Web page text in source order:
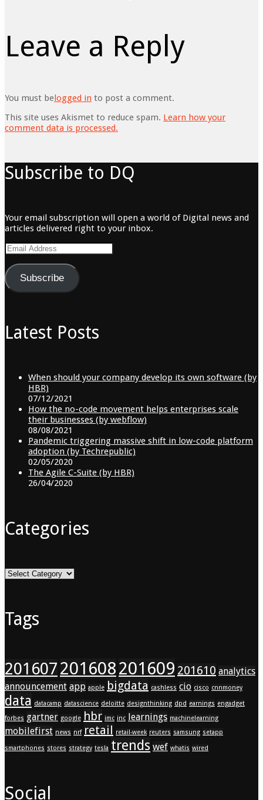
Leave a Reply
You must belogged in to post a comment.
This site uses Akismet to reduce spam. Learn how your
comment data is processed.
Subscribe to DQ
Your email subscription will open a world of Digital news and
articles delivered right to your inbox.
Email
Subscribe
Latest Posts
When should your company develop its own software (by
HBR)
07/12/2021
How the no-code movement helps enterprises scale
their businesses (by webflow)
08/08/2021
Pandemic triggering massive shift in low-code platform
adoption (by Techrepublic)
02/05/2020
The Agile C-Suite (by HBR)
26/04/2020
Categories
Categories
Tags
201607201608201609 201610 analytics
announcement app apple bigdata cashless cio cisco cnnmoney
data datacamp datascience deloitte designthinking dpd earnings engadget
forbes gartner google hbr imc inc learnings machinelearning
mobilefirst news nrf retail retail-week reuters samsung setapp
smartphones stores strategy tesla trends wef whatis wired
Social